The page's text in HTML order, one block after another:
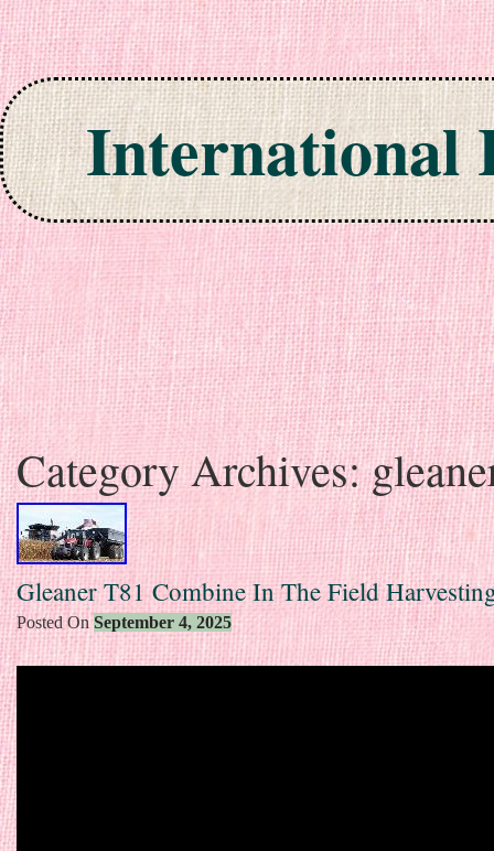
International
Skip to content
Category Archives:
Gleaner T81 Combine In The Field
Posted OnSeptember 4, 2025